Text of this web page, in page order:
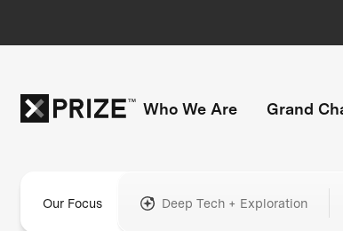
Who We Are Grand
Our Focus Deep Tech + Exploration